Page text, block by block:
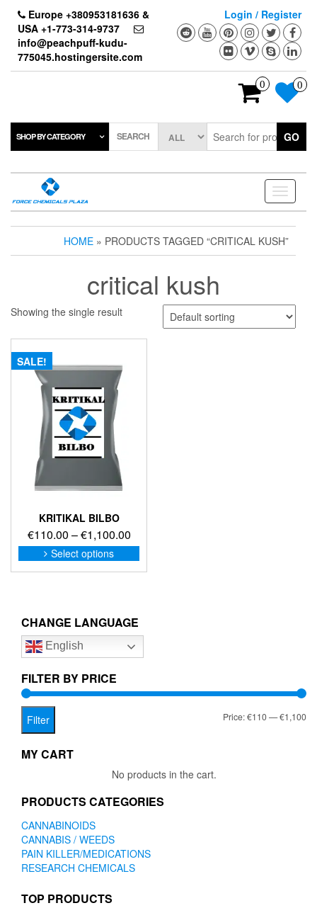
content
Europe +380953181636 &
USA +1-773-314-9737
info@peachpuff-kudu-
775045.hostingersite.com
Login / Register
0 0
SHOP BY CATEGORY SEARCH GO
Toggle
HOME » PRODUCTS TAGGED “CRITICAL KUSH”
critical kush
Showing the single result
SALE!
KRITIKAL BILBO
€110.00 –€1,100.00Price
range:
€110.00
Select options
This
product
options
be
on
CHANGE LANGUAGE
English
FILTER BY PRICE
Filter Price:€110—€1,100
MY CART
No products in the cart.
PRODUCTS CATEGORIES
CANNABINOIDS
CANNABIS / WEEDS
PAIN KILLER/MEDICATIONS
RESEARCH CHEMICALS
TOP PRODUCTS